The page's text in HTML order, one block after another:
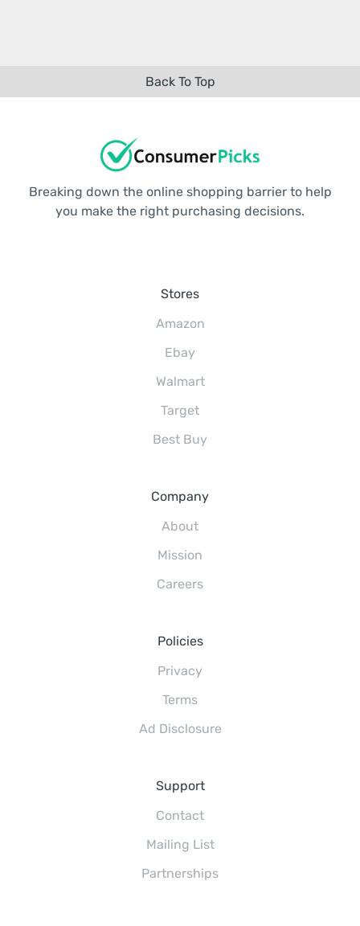
Back To Top
Breaking down the online shopping barrier to help
you make the right purchasing decisions.
Stores
Amazon
Ebay
Walmart
Target
Best Buy
Company
About
Mission
Careers
Policies
Privacy
Terms
Ad Disclosure
Support
Contact
Mailing List
Partnerships